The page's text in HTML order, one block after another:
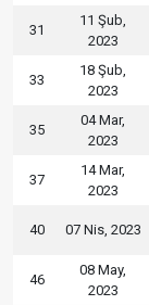
31
11 Şub,
2023
33
18 Şub,
2023
35
04 Mar,
2023
37
14 Mar,
2023
40 07 Nis, 2023
46
08 May,
2023